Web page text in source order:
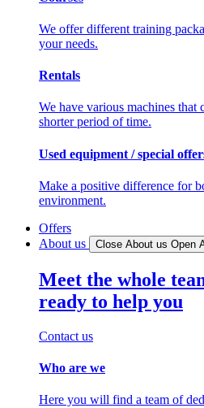
We offer different training
your needs.
Rentals
We have various machines that
shorter period of time.
Used equipment / special
Make a positive difference for
environment.
Offers
About us
Close About us Open
Meet the whole
ready to help you
Contact us
Who are we
Here you will find a team of